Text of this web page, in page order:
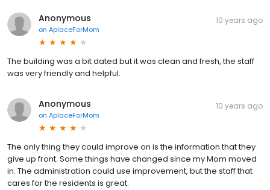
Anonymous
on AplaceForMom
10 years ago
The building was a bit dated but it was clean and fresh, the staff
was very friendly and helpful.
Anonymous
on AplaceForMom
10 years ago
The only thing they could improve on is the information that they
give up front. Some things have changed since my Mom moved
in. The administration could use improvement, but the staff that
cares for the residents is great.